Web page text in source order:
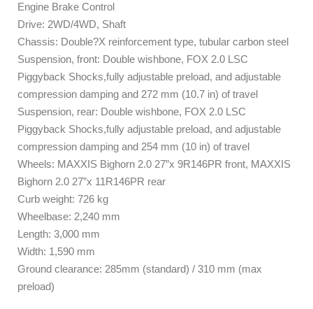
Engine Brake Control
Drive: 2WD/4WD, Shaft
Chassis: Double?X reinforcement type, tubular carbon steel
Suspension, front: Double wishbone, FOX 2.0 LSC
Piggyback Shocks,fully adjustable preload, and adjustable
compression damping and 272 mm (10.7 in) of travel
Suspension, rear: Double wishbone, FOX 2.0 LSC
Piggyback Shocks,fully adjustable preload, and adjustable
compression damping and 254 mm (10 in) of travel
Wheels: MAXXIS Bighorn 2.0 27”x 9R146PR front, MAXXIS
Bighorn 2.0 27”x 11R146PR rear
Curb weight: 726 kg
Wheelbase: 2,240 mm
Length: 3,000 mm
Width: 1,590 mm
Ground clearance: 285mm (standard) / 310 mm (max
preload)